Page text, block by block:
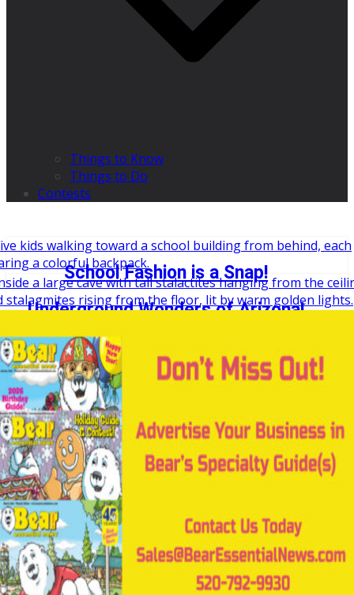
Things to Know
Things to Do
Contests
School Fashion is a Snap!
Underground Wonders of Arizona!